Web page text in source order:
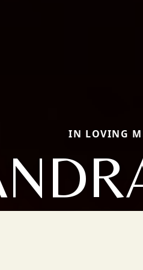
IN LOVING